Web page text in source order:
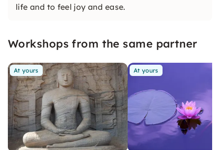
life and to feel joy and ease.
Workshops from the same partner
At yours At yours